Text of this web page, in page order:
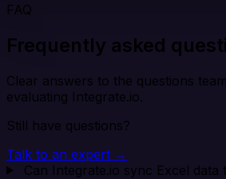
FAQ
Frequently asked
Clear answers to the questions
evaluating Integrate.io.
Still have questions?
Talk to an expert →
Can Integrate.io sync Excel data